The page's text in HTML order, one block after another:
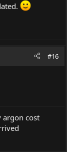
#16
argon cost